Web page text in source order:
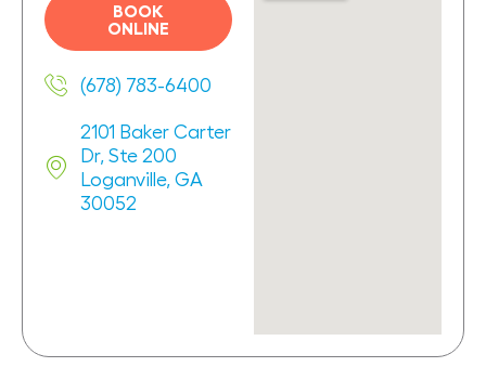
BOOK
ONLINE
(678) 783-6400
2101 Baker Carter
Dr, Ste 200
Loganville, GA
30052